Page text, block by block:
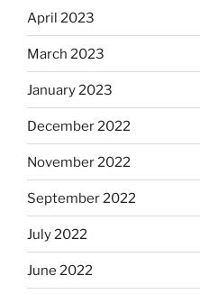
April 2023
March 2023
January 2023
December 2022
November 2022
September 2022
July 2022
June 2022